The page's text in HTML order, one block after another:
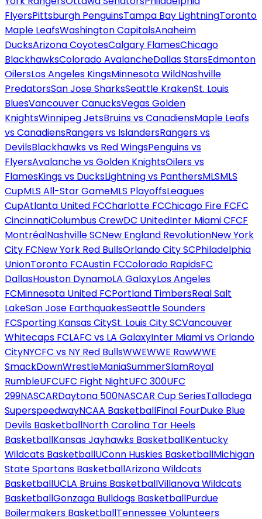
FlyersPittsburgh PenguinsTampa Bay LightningToronto
Maple LeafsWashington CapitalsAnaheim
DucksArizona CoyotesCalgary FlamesChicago
BlackhawksColorado AvalancheDallas StarsEdmonton
OilersLos Angeles KingsMinnesota WildNashville
PredatorsSan Jose SharksSeattle KrakenSt. Louis
BluesVancouver CanucksVegas Golden
KnightsWinnipeg JetsBruins vs CanadiensMaple Leafs
vs CanadiensRangers vs IslandersRangers vs
DevilsBlackhawks vs Red WingsPenguins vs
FlyersAvalanche vs Golden KnightsOilers vs
FlamesKings vs DucksLightning vs PanthersMLSMLS
CupMLS All-Star GameMLS PlayoffsLeagues
CupAtlanta United FCCharlotte FCChicago Fire FCFC
CincinnatiColumbus CrewDC UnitedInter Miami CFCF
MontréalNashville SCNew England RevolutionNew York
City FCNew York Red BullsOrlando City SCPhiladelphia
UnionToronto FCAustin FCColorado RapidsFC
DallasHouston DynamoLA GalaxyLos Angeles
FCMinnesota United FCPortland TimbersReal Salt
LakeSan Jose EarthquakesSeattle Sounders
FCSporting Kansas CitySt. Louis City SCVancouver
Whitecaps FCLAFC vs LA GalaxyInter Miami vs Orlando
CityNYCFC vs NY Red BullsWWEWWE RawWWE
SmackDownWrestleManiaSummerSlamRoyal
RumbleUFCUFC Fight NightUFC 300UFC
299NASCARDaytona 500NASCAR Cup SeriesTalladega
SuperspeedwayNCAA BasketballFinal FourDuke Blue
Devils BasketballNorth Carolina Tar Heels
BasketballKansas Jayhawks BasketballKentucky
Wildcats BasketballUConn Huskies BasketballMichigan
State Spartans BasketballArizona Wildcats
BasketballUCLA Bruins BasketballVillanova Wildcats
BasketballGonzaga Bulldogs BasketballPurdue
Boilermakers BasketballTennessee Volunteers